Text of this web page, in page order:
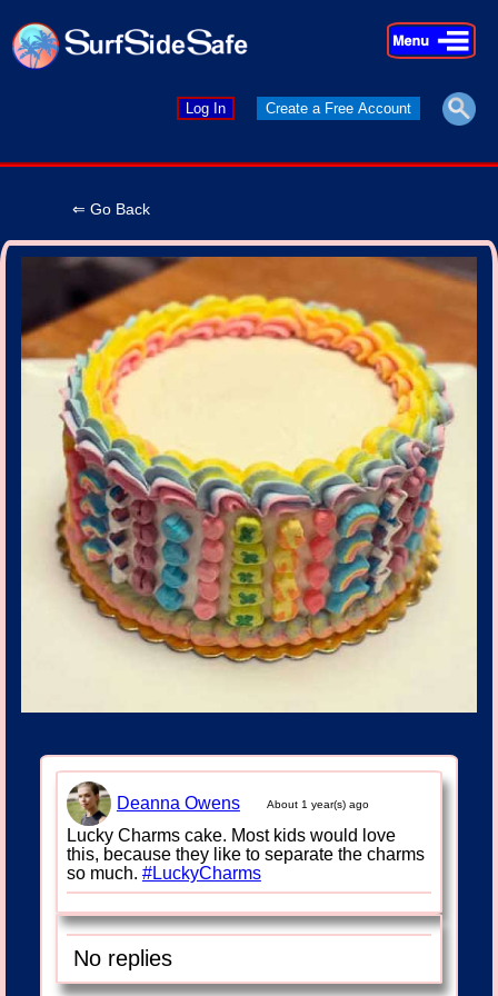
×
×
Log In Create a Free Account
Deanna OwensAbout 1 year(s) ago
Lucky Charms cake. Most kids would love
this, because they like to separate the charms
so much. #LuckyCharms
No replies